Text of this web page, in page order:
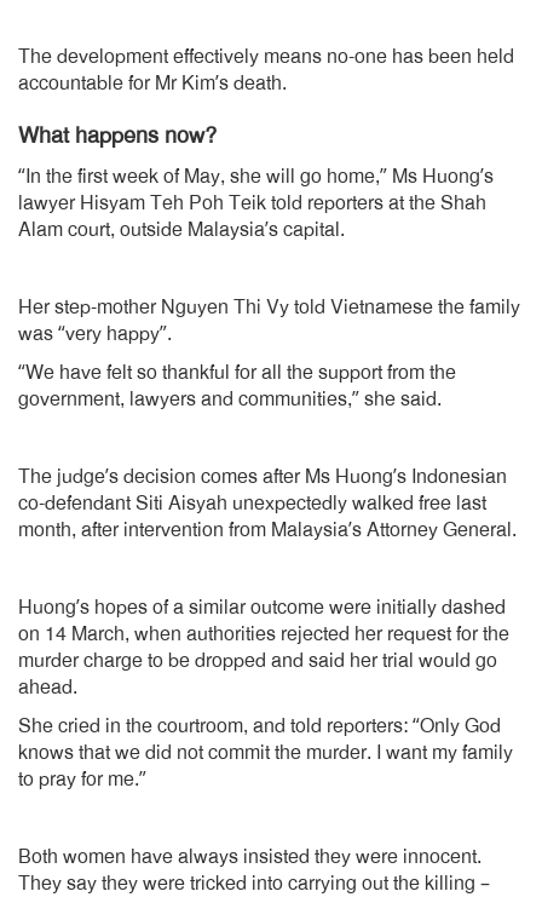
The development effectively means no-one has been held
accountable for Mr Kim’s death.
What happens now?
“In the first week of May, she will go home,” Ms Huong’s
lawyer Hisyam Teh Poh Teik told reporters at the Shah
Alam court, outside Malaysia’s capital.
Her step-mother Nguyen Thi Vy told Vietnamese the family
was “very happy”.
“We have felt so thankful for all the support from the
government, lawyers and communities,” she said.
The judge’s decision comes after Ms Huong’s Indonesian
co-defendant Siti Aisyah unexpectedly walked free last
month, after intervention from Malaysia’s Attorney General.
Huong’s hopes of a similar outcome were initially dashed
on 14 March, when authorities rejected her request for the
murder charge to be dropped and said her trial would go
ahead.
She cried in the courtroom, and told reporters: “Only God
knows that we did not commit the murder. I want my family
to pray for me.”
Both women have always insisted they were innocent.
They say they were tricked into carrying out the killing –